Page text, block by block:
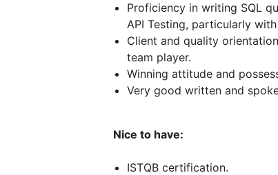
Proficiency in writing SQL
API Testing, particularly with
Client and quality
team player.
Winning attitude and
Very good written and
Nice to have:
ISTQB certification.